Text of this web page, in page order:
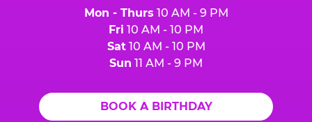
Mon - Thurs 10 AM - 9 PM
Fri 10 AM - 10 PM
Sat10 AM - 10 PM
Sun 11 AM - 9 PM
BOOK A BIRTHDAY